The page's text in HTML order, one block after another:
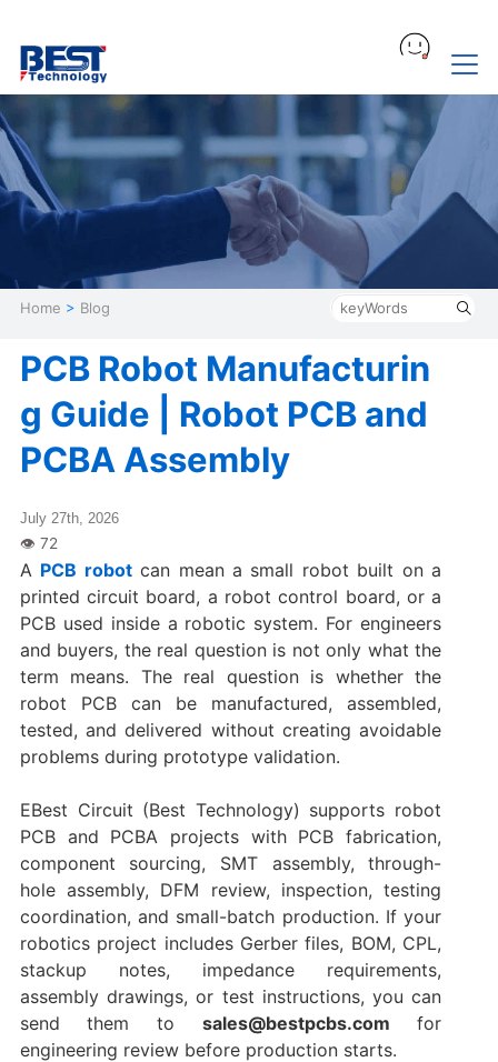
Home > Blog
PCB Robot Manufacturin
g Guide | Robot PCB and
PCBA Assembly
July 27th, 2026
A PCB robotcan mean a small robot built on a
printed circuit board, a robot control board, or a
PCB used inside a robotic system. For engineers
and buyers, the real question is not only what the
term means. The real question is whether the
robot PCB can be manufactured, assembled,
tested, and delivered without creating avoidable
problems during prototype validation.
EBest Circuit (Best Technology) supports robot
PCB and PCBA projects with PCB fabrication,
component sourcing, SMT assembly, through-
hole assembly, DFM review, inspection, testing
coordination, and small-batch production. If your
robotics project includes Gerber files, BOM, CPL,
stackup notes, impedance requirements,
assembly drawings, or test instructions, you can
send them to sales@bestpcbs.com for
engineering review before production starts.